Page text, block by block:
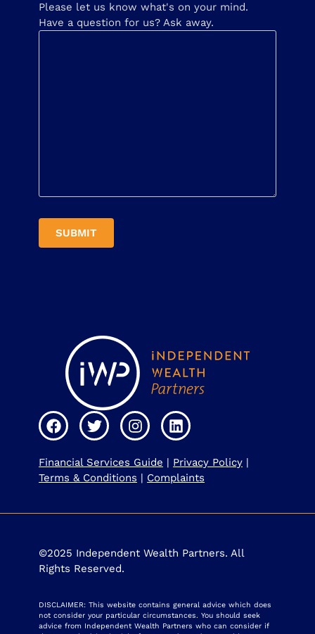
Please let us know what's on your mind.
Have a question for us? Ask away.
SUBMIT
Financial Services Guide | Privacy Policy |
Terms & Conditions | Complaints
©2025 Independent Wealth Partners. All
Rights Reserved.
DISCLAIMER: This website contains general advice which does
not consider your particular circumstances. You should seek
advice from Independent Wealth Partners who can consider if